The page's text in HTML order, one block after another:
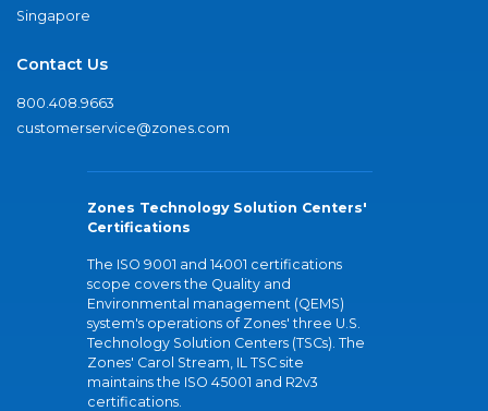
Singapore
Contact Us
800.408.9663
customerservice@zones.com
Zones Technology Solution Centers'
Certifications
The ISO 9001 and 14001 certifications
scope covers the Quality and
Environmental management (QEMS)
system's operations of Zones' three U.S.
Technology Solution Centers (TSCs). The
Zones' Carol Stream, IL TSC site
maintains the ISO 45001 and R2v3
certifications.